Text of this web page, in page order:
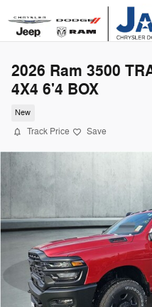
2026 Ram 3500
4X4 6'4 BOX
New
Track Price Save